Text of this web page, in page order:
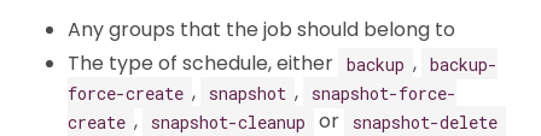
Any groups that the job should belong to
The type of schedule, either backup , backup-
force-create , snapshot ,
snapshot-force-
create , snapshot-cleanup or snapshot-delete